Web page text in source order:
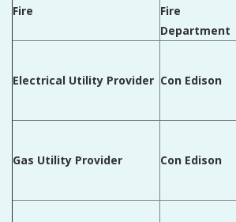
Fire
Fire
Department
Electrical Utility Provider Con Edison
Gas Utility Provider Con Edison